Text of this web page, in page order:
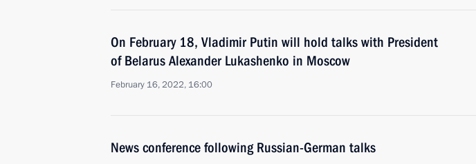
On February 18, Vladimir Putin will hold talks with President
of Belarus Alexander Lukashenko in Moscow
February 16, 2022, 16:00
News conference following Russian-German talks